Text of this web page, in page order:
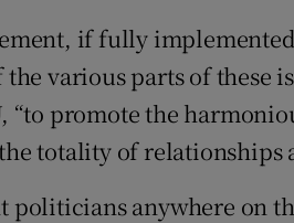
if fully
various parts of these
“to promote the
totality of relationships
politicians anywhere on